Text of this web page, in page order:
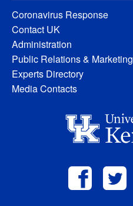
Coronavirus Response
Contact UK
Administration
Public Relations & Marketing
Experts Directory
Media Contacts